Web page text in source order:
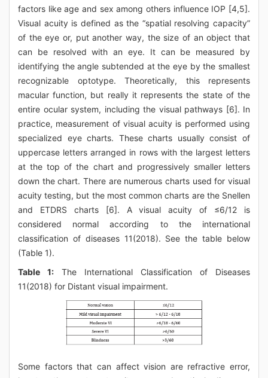
factors like age and sex among others influence IOP [4,5].
Visual acuity is defined as the “spatial resolving capacity”
of the eye or, put another way, the size of an object that
can be resolved with an eye. It can be measured by
identifying the angle subtended at the eye by the smallest
recognizable optotype. Theoretically, this represents
macular function, but really it represents the state of the
entire ocular system, including the visual pathways [6]. In
practice, measurement of visual acuity is performed using
specialized eye charts. These charts usually consist of
uppercase letters arranged in rows with the largest letters
at the top of the chart and progressively smaller letters
down the chart. There are numerous charts used for visual
acuity testing, but the most common charts are the Snellen
and ETDRS charts [6]. A visual acuity of ≤6/12 is
considered normal according to the international
classification of diseases 11(2018). See the table below
(Table 1).
Table 1: The International Classification of Diseases
11(2018) for Distant visual impairment.
Some factors that can affect vision are refractive error,